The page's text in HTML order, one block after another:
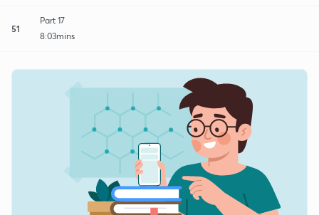
51
Part 17
8:03mins